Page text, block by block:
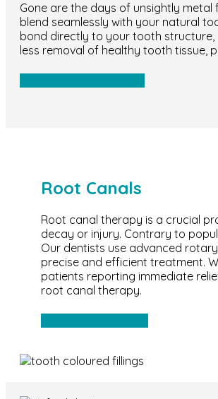
Gone are the days of unsightly metal
blend seamlessly with your natural
bond directly to your tooth structure,
less removal of healthy tooth tissue,
Root Canals
Root canal therapy is a crucial
decay or injury. Contrary to
Our dentists use advanced
precise and efficient treatment.
patients reporting immediate
root canal therapy.